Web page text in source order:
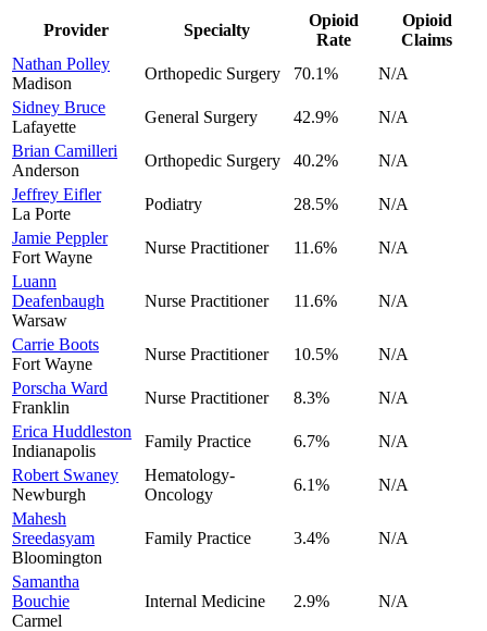
Provider Specialty
Opioid
Rate
Opioid
Claims
Nathan Polley
Madison
Orthopedic Surgery 70.1%
N/A
Sidney Bruce
Lafayette
General Surgery 42.9%
N/A
Brian Camilleri
Anderson
Orthopedic Surgery 40.2%
N/A
Jeffrey Eifler
La Porte
Podiatry 28.5%
N/A
Jamie Peppler
Fort Wayne
Nurse Practitioner 11.6%
N/A
Luann
Deafenbaugh
Warsaw
Nurse Practitioner 11.6% N/A
Carrie Boots
Fort Wayne
Nurse Practitioner 10.5%
N/A
Porscha Ward
Franklin
Nurse Practitioner 8.3%
N/A
Erica Huddleston
Indianapolis
Family Practice 6.7%
N/A
Robert Swaney
Newburgh
Hematology-
Oncology
6.1%
N/A
Mahesh
Sreedasyam
Bloomington
Family Practice 3.4% N/A
Samantha
Bouchie
Carmel
Internal Medicine 2.9% N/A